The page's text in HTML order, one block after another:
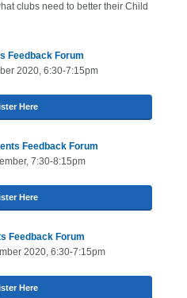
clubs need to better their Child
Feedback Forum
2020, 6:30-7:15pm
Here
Feedback Forum
7:30-8:15pm
Here
Feedback Forum
2020, 6:30-7:15pm
Here